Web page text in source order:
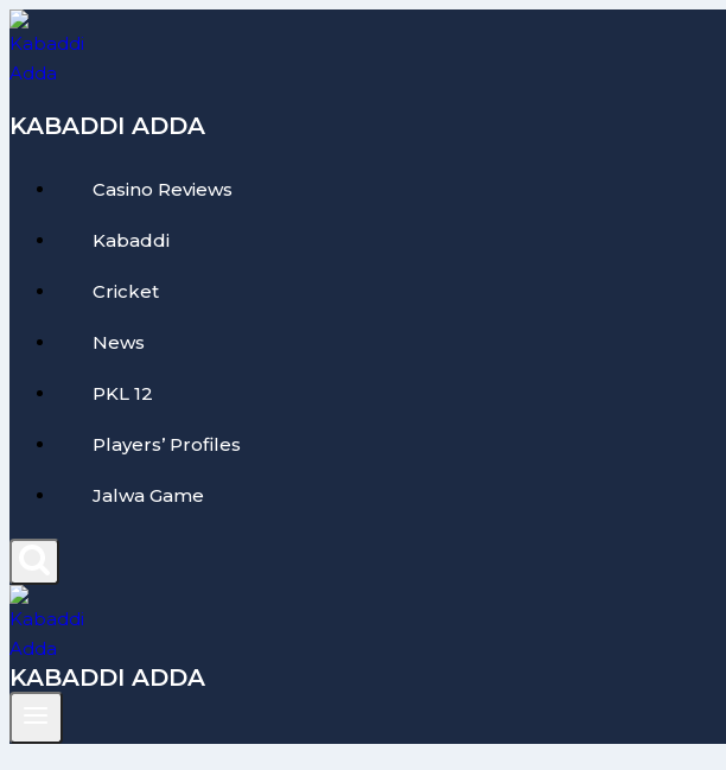
Skip
to
content
KABADDI ADDA
Casino Reviews
Kabaddi
Cricket
News
PKL 12
Players’ Profiles
Jalwa Game
KABADDI ADDA